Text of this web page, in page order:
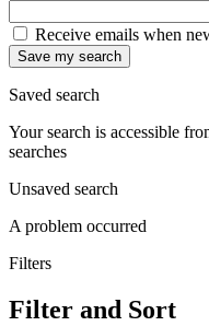
Receive emails when
Save my search
Saved search
Your search is accessible
searches
Unsaved search
A problem occurred
Filters
Filter and Sort